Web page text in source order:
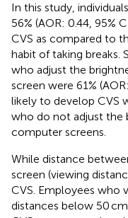
In this study,
56% (AOR: 0.44, 95%
CVS as compared to
habit of taking breaks.
who adjust the
screen were 61%
likely to develop CVS
who do not adjust the
computer screens.
While distance
screen (viewing
CVS. Employees who
distances below 50